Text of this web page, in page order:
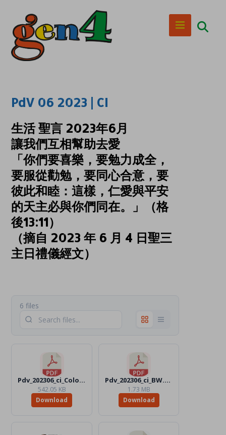
PdV 06 2023 | CI
生活 聖言 2023年6月
讓我們互相幫助去愛
「你們要喜樂，要勉力成全，
要服從勸勉，要同心合意，要
彼此和睦：這樣，仁愛與平安
的天主必與你們同在。」（格
後13:11）
（摘自 2023 年 6 月 4 日聖三
主日禮儀經文）
6 files
Pdv_202306_ci_Color.pdf
542.05 KB
Download
Pdv_202306_ci_BW.pdf
1.73 MB
Download